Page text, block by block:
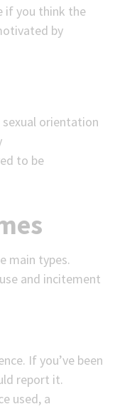
if you think the
by
orientation
to be
main types.
and incitement
If you’ve been
report it.
used, a